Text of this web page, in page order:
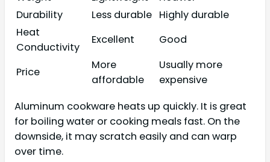
Durability
Less durable Highly durable
Heat
Conductivity
Excellent Good
Price
More
affordable
Usually more
expensive
Aluminum cookware heats up quickly. It is great
for boiling water or cooking meals fast. On the
downside, it may scratch easily and can warp
over time.